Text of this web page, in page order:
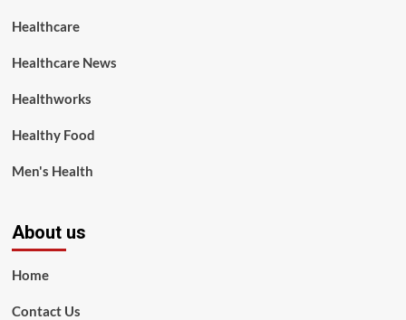
Healthcare
Healthcare News
Healthworks
Healthy Food
Men's Health
About us
Home
Contact Us